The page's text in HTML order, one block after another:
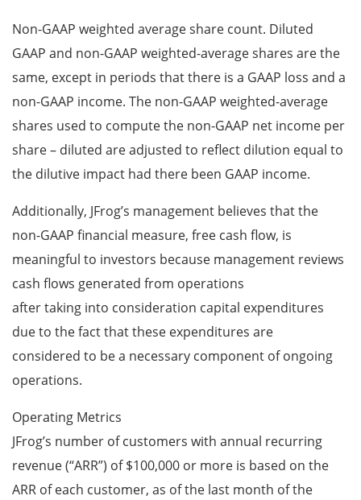
Non-GAAP weighted average share count. Diluted
GAAP and non-GAAP weighted-average shares are the
same, except in periods that there is a GAAP loss and a
non-GAAP income. The non-GAAP weighted-average
shares used to compute the non-GAAP net income per
share – diluted are adjusted to reflect dilution equal to
the dilutive impact had there been GAAP income.
Additionally, JFrog’s management believes that the
non-GAAP financial measure, free cash flow, is
meaningful to investors because management reviews
cash flows generated from operations
after taking into consideration capital expenditures
due to the fact that these expenditures are
considered to be a necessary component of ongoing
operations.
Operating Metrics
JFrog’s number of customers with annual recurring
revenue (“ARR”) of $100,000 or more is based on the
ARR of each customer, as of the last month of the